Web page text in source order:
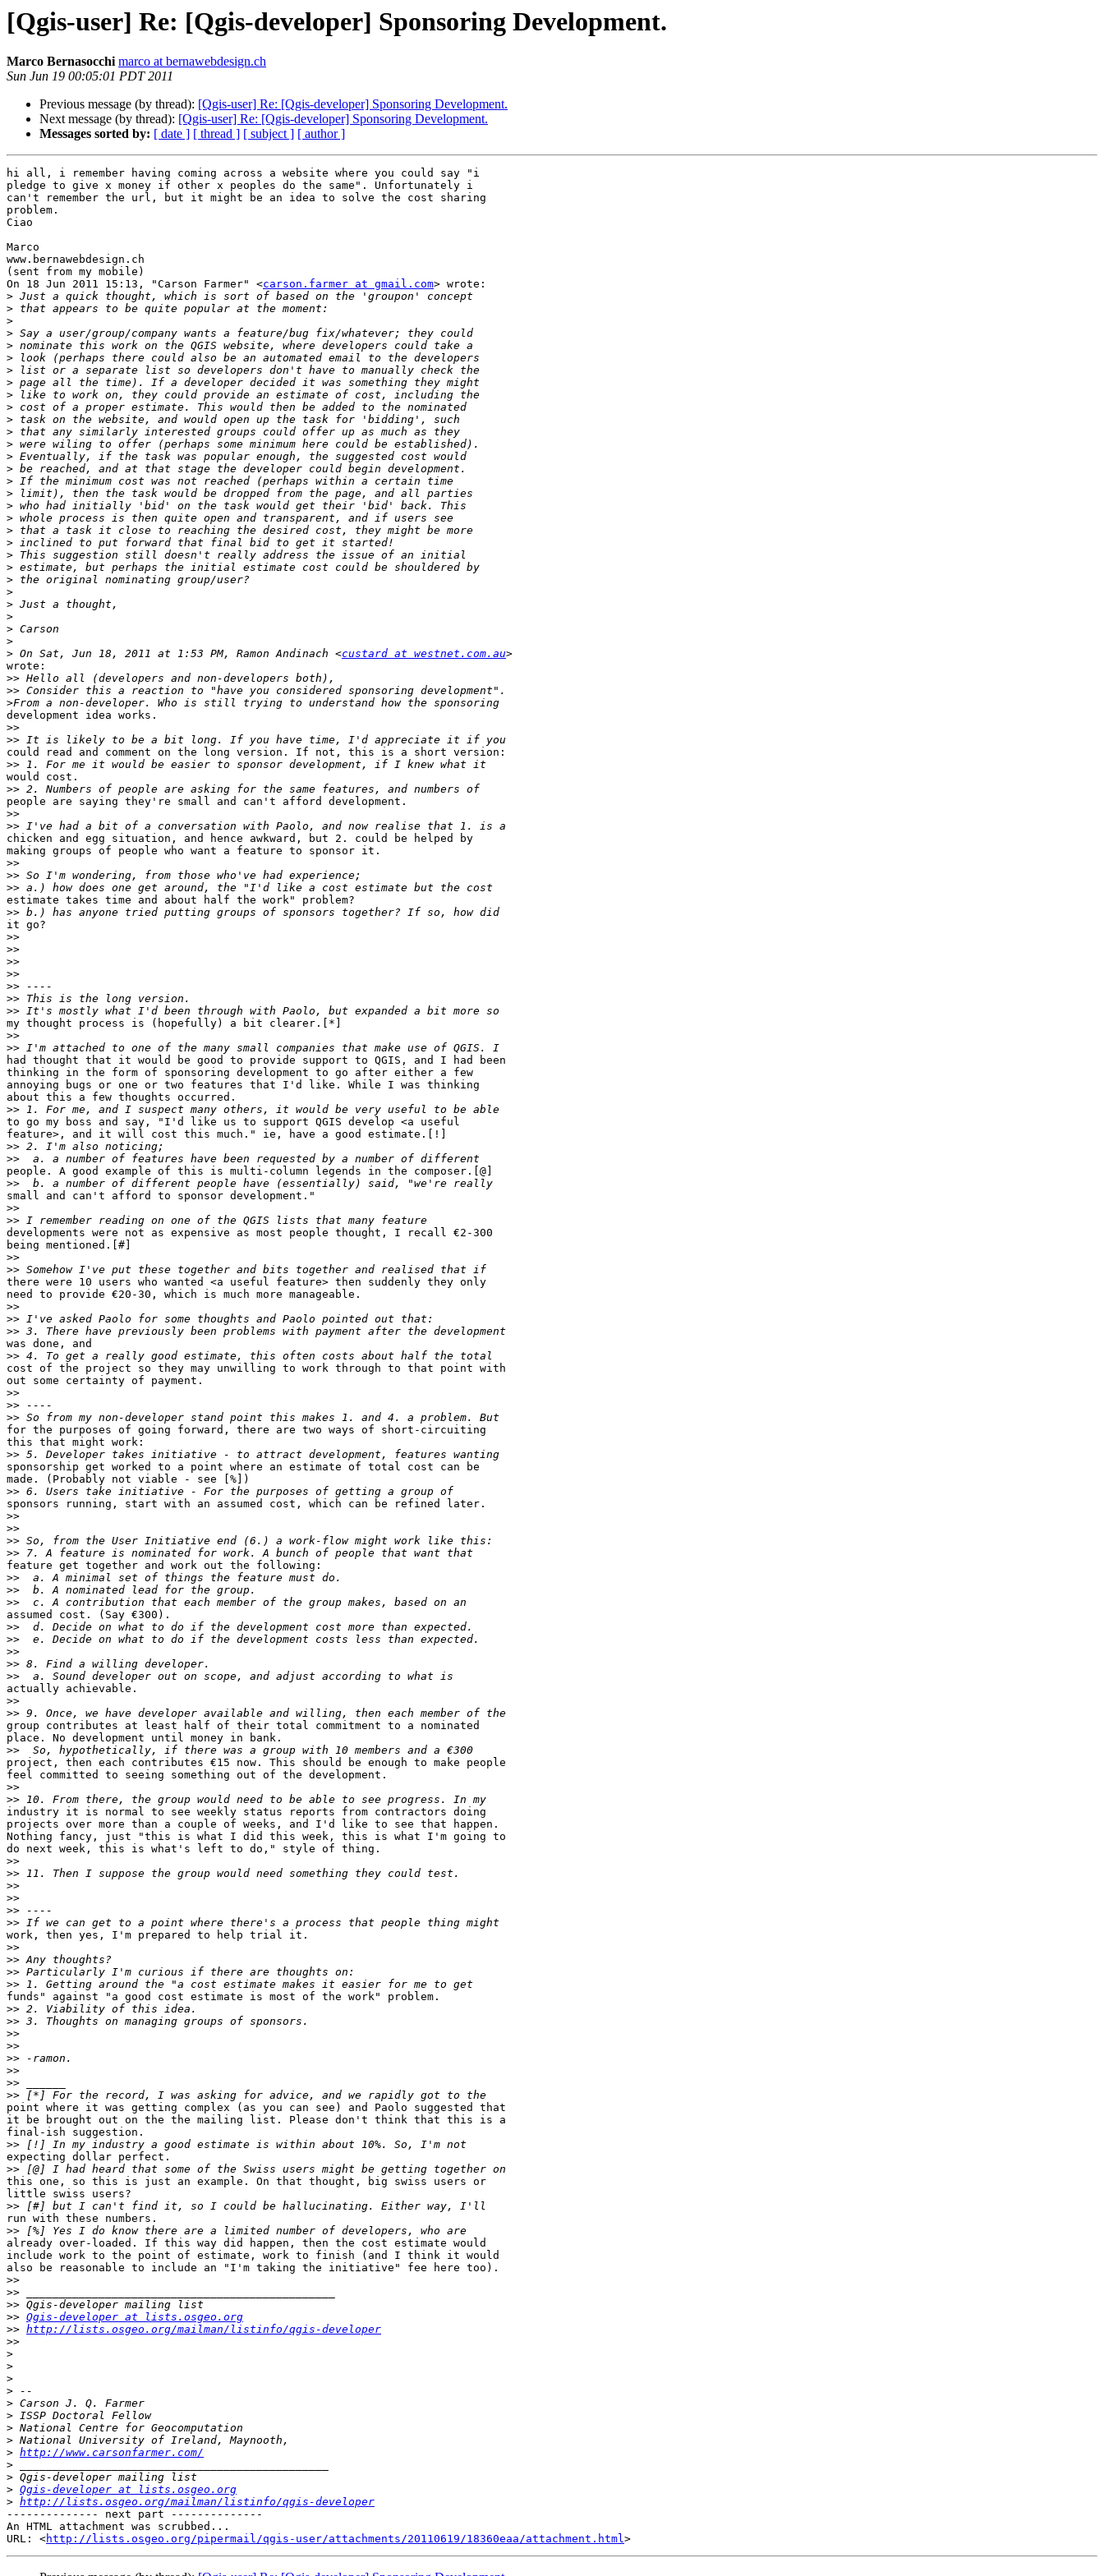
[Qgis-user] Re: [Qgis-developer] Sponsoring Development.
Marco Bernasocchi marco at bernawebdesign.ch
Sun Jun 19 00:05:01 PDT 2011
Previous message (by thread): [Qgis-user] Re: [Qgis-developer] Sponsoring Development.
Next message (by thread): [Qgis-user] Re: [Qgis-developer] Sponsoring Development.
Messages sorted by: [ date ] [ thread ] [ subject ] [ author ]
hi all, i remember having coming across a website where you could say "i
pledge to give x money if other x peoples do the same". Unfortunately i
can't remember the url, but it might be an idea to solve the cost sharing
problem.
Ciao
Marco
www.bernawebdesign.ch
(sent from my mobile)
On 18 Jun 2011 15:13, "Carson Farmer" <carson.farmer at gmail.com> wrote:
>
>
>
>
>
>
>
>
>
>
>
>
>
>
>
>
>
>
>
>
>
>
>
>
>
>
>
>
>
> On Sat, Jun 18, 2011 at 1:53 PM, Ramon Andinach <custard at westnet.com.au
wrote:
>>
>>
>
development idea works.
>>
>>
could read and comment on the long version. If not, this is a short version:
>>
would cost.
>>
people are saying they're small and can't afford development.
>>
>>
chicken and egg situation, and hence awkward, but 2. could be helped by
making groups of people who want a feature to sponsor it.
>>
>>
>>
estimate takes time and about half the work" problem?
>>
it go?
>>
>>
>>
>>
>>
>>
>>
my thought process is (hopefully) a bit clearer.[*]
>>
>>
had thought that it would be good to provide support to QGIS, and I had been
thinking in the form of sponsoring development to go after either a few
annoying bugs or one or two features that I'd like. While I was thinking
about this a few thoughts occurred.
>>
to go my boss and say, "I'd like us to support QGIS develop <a useful
feature>, and it will cost this much." ie, have a good estimate.[!]
>>
>>
people. A good example of this is multi-column legends in the composer.[@]
>>
small and can't afford to sponsor development."
>>
>>
developments were not as expensive as most people thought, I recall €2-300
being mentioned.[#]
>>
>>
there were 10 users who wanted <a useful feature> then suddenly they only
need to provide €20-30, which is much more manageable.
>>
>>
>>
was done, and
>>
cost of the project so they may unwilling to work through to that point with
out some certainty of payment.
>>
>>
>>
for the purposes of going forward, there are two ways of short-circuiting
this that might work:
>>
sponsorship get worked to a point where an estimate of total cost can be
made. (Probably not viable - see [%])
>>
sponsors running, start with an assumed cost, which can be refined later.
>>
>>
>>
>>
feature get together and work out the following:
>>
>>
>>
assumed cost. (Say €300).
>>
>>
>>
>>
>>
actually achievable.
>>
>>
group contributes at least half of their total commitment to a nominated
place. No development until money in bank.
>>
project, then each contributes €15 now. This should be enough to make people
feel committed to seeing something out of the development.
>>
>>
industry it is normal to see weekly status reports from contractors doing
projects over more than a couple of weeks, and I'd like to see that happen.
Nothing fancy, just "this is what I did this week, this is what I'm going to
do next week, this is what's left to do," style of thing.
>>
>>
>>
>>
>>
>>
work, then yes, I'm prepared to help trial it.
>>
>>
>>
>>
funds" against "a good cost estimate is most of the work" problem.
>>
>>
>>
>>
>>
>>
>>
>>
point where it was getting complex (as you can see) and Paolo suggested that
it be brought out on the the mailing list. Please don't think that this is a
final-ish suggestion.
>>
expecting dollar perfect.
>>
this one, so this is just an example. On that thought, big swiss users or
little swiss users?
>>
run with these numbers.
>>
already over-loaded. If this way did happen, then the cost estimate would
include work to the point of estimate, work to finish (and I think it would
also be reasonable to include an "I'm taking the initiative" fee here too).
>>
>>
>>
>> Qgis-developer at lists.osgeo.org
>> http://lists.osgeo.org/mailman/listinfo/qgis-developer
>>
>
>
>
>
>
>
>
>
> http://www.carsonfarmer.com/
>
>
> Qgis-developer at lists.osgeo.org
> http://lists.osgeo.org/mailman/listinfo/qgis-developer
-------------- next part --------------
An HTML attachment was scrubbed...
URL: <http://lists.osgeo.org/pipermail/qgis-user/attachments/20110619/18360eaa/attachment.html